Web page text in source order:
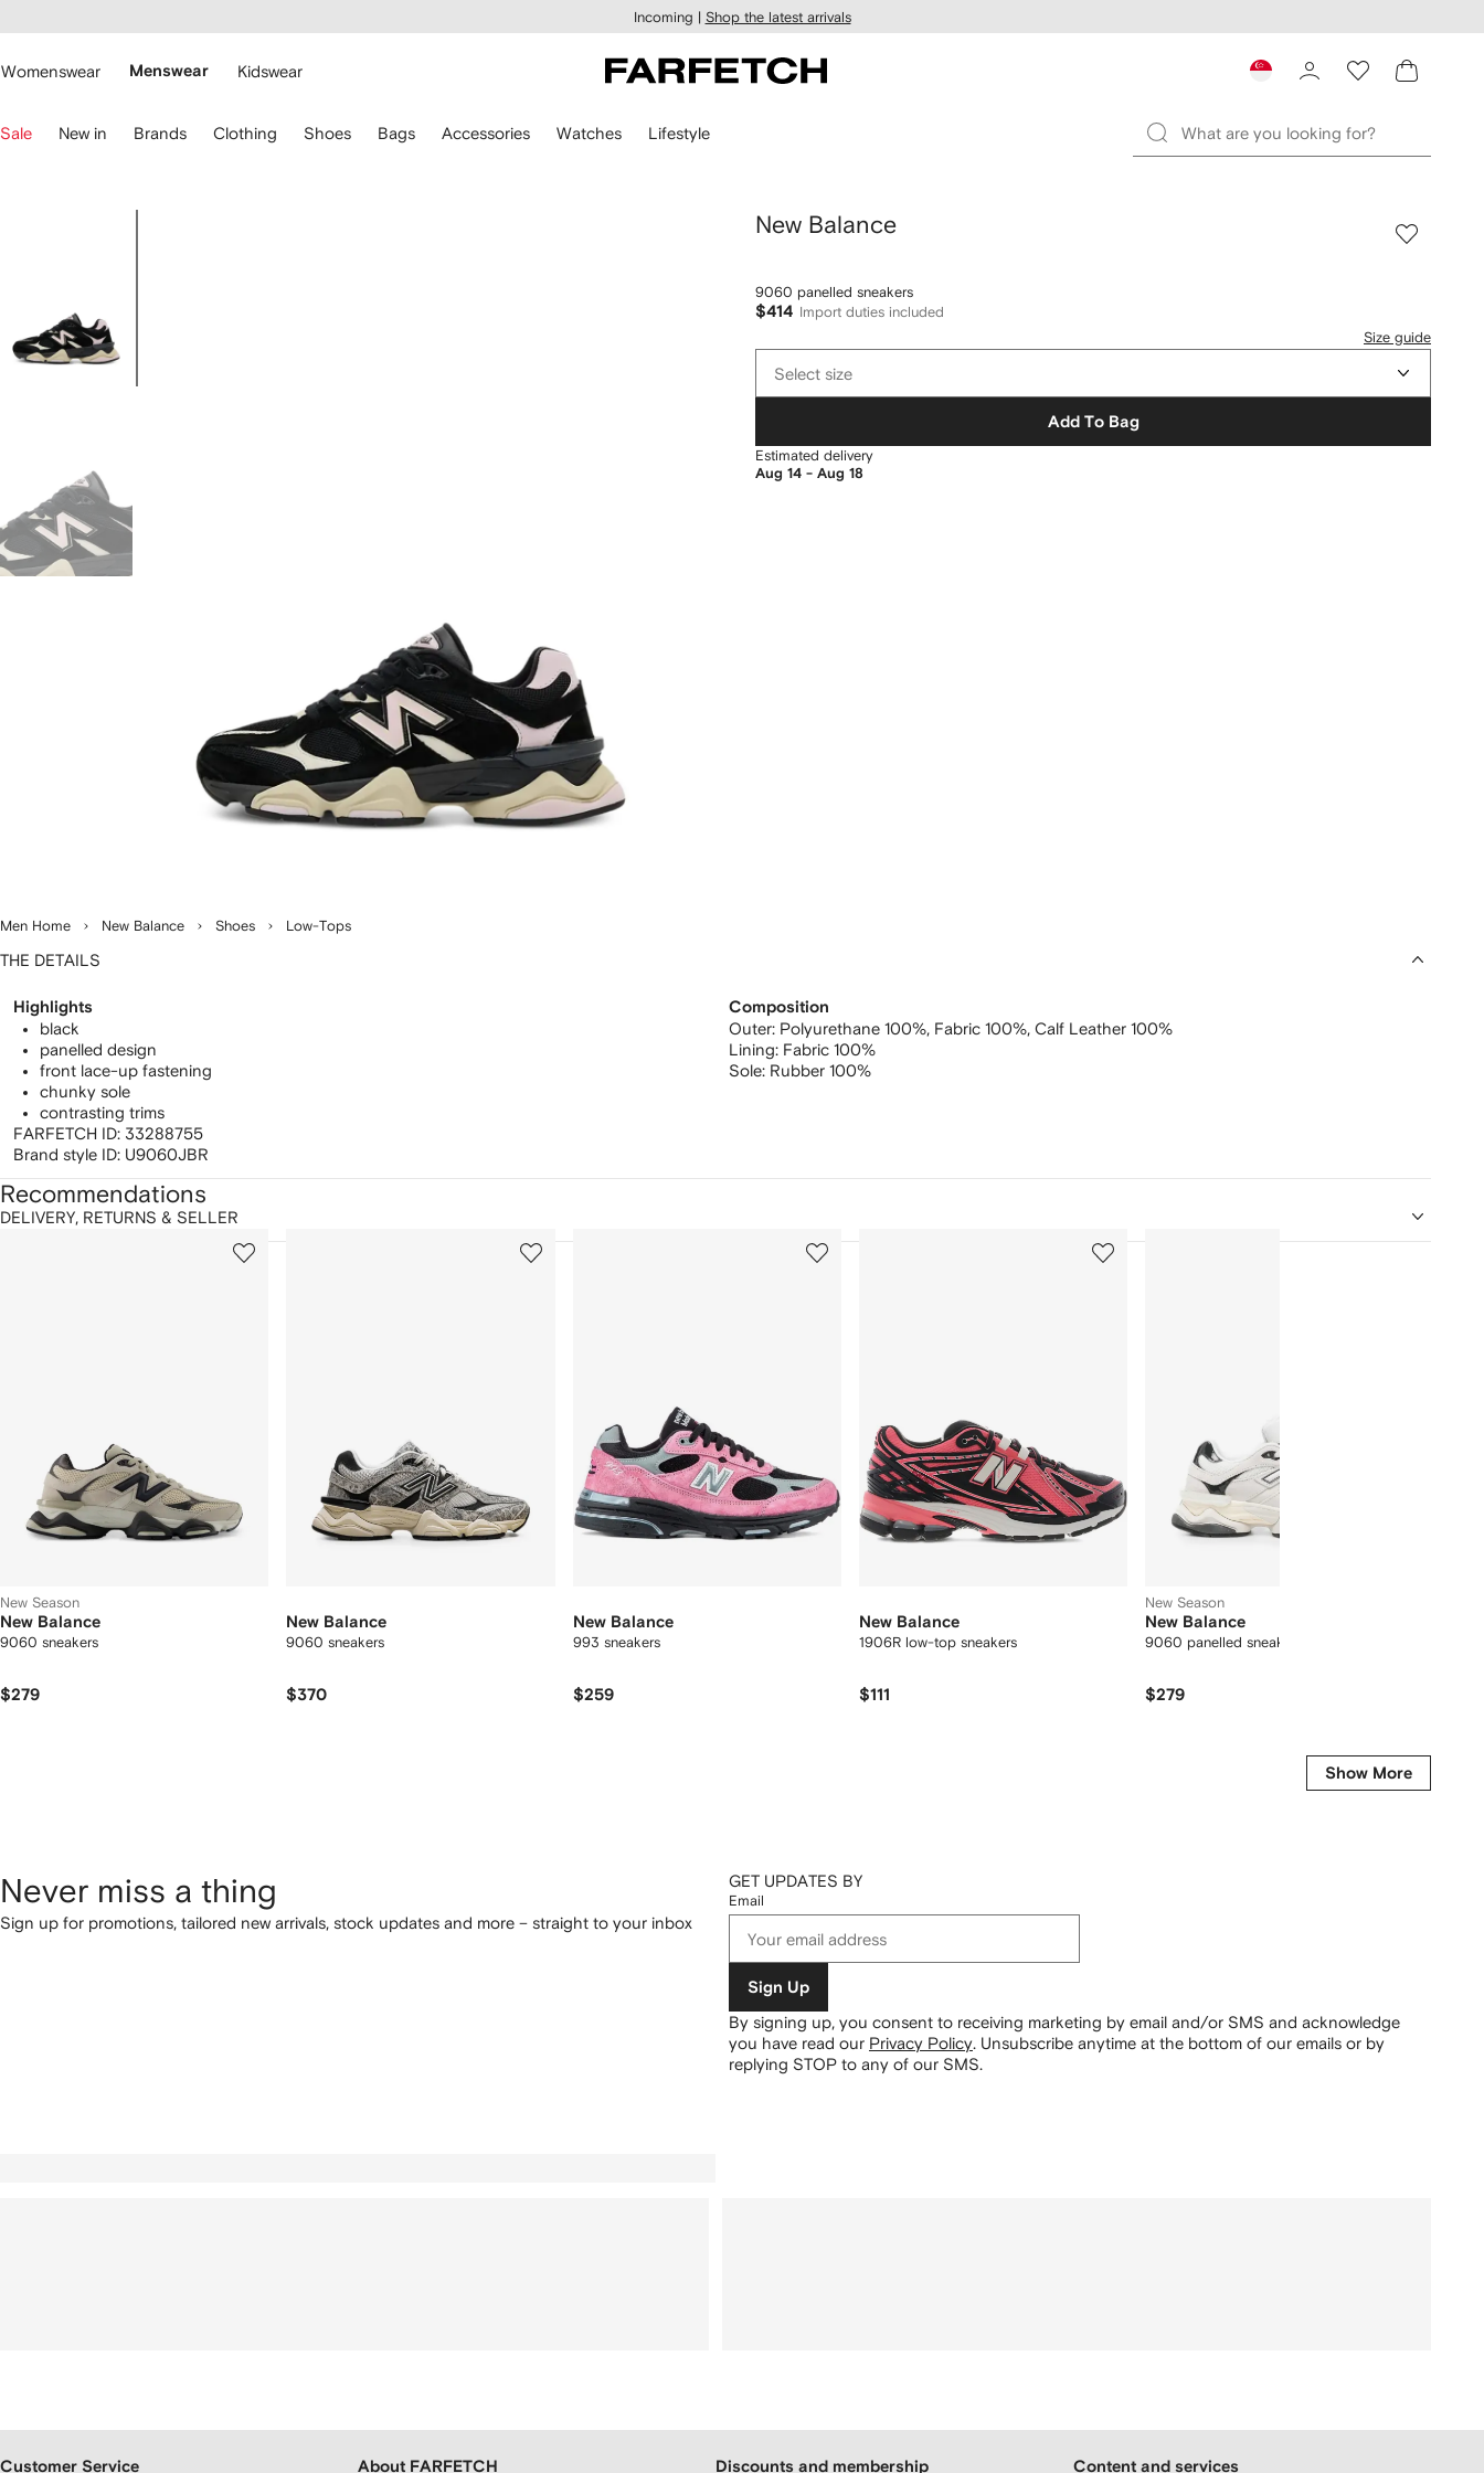
main
Incoming | Shop the latest arrivals
Womenswear Menswear Kidswear
Sale New in Brands Clothing Shoes Bags Accessories Watches Lifestyle
Men Home New Balance Shoes Low-Tops
New Balance
9060 panelled sneakers
$414 Import duties included
Size guide
sizeSelect size
Add To Bag
Estimated delivery
Aug 14 - Aug 18
THE DETAILS
Highlights
black
panelled design
front lace-up fastening
chunky sole
contrasting trims
FARFETCH ID: 33288755
Brand style ID: U9060JBR
Composition
Outer: Polyurethane 100%, Fabric 100%, Calf Leather 100%
Lining: Fabric 100%
Sole: Rubber 100%
DELIVERY, RETURNS & SELLER
Recommendations
New Season
New Balance
9060 sneakers
$279
2
New Balance
9060 sneakers
$370
3
New Balance
993 sneakers
$259
4
New Balance
1906R low-top sneakers
$111
5
New Season
New Balance
9060 panelled sneakers
$279
6
Show More
Never miss a thing
Sign up for promotions, tailored new arrivals, stock updates and more – straight to your inbox
GET UPDATES BY
Email
Sign Up
By signing up, you consent to receiving marketing by email and/or SMS and acknowledge
you have read our Privacy Policy. Unsubscribe anytime at the bottom of our emails or by
replying STOP to any of our SMS.
Customer Service About FARFETCH Discounts and membership Content and services